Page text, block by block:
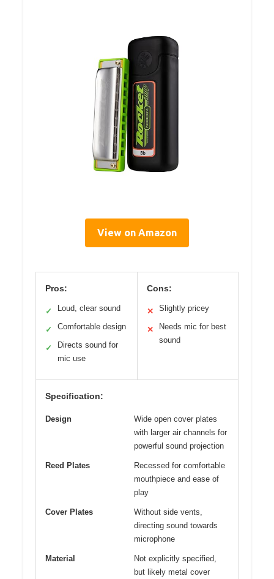
View on Amazon
Pros:
✓ Loud, clear sound
✓ Comfortable design
✓
Directs sound for
mic use
Cons:
✕ Slightly pricey
✕
Needs mic for best
sound
Specification:
Design
Wide open cover plates
with larger air channels for
powerful sound projection
Reed Plates
Recessed for comfortable
mouthpiece and ease of
play
Cover Plates
Without side vents,
directing sound towards
microphone
Material
Not explicitly specified,
but likely metal cover